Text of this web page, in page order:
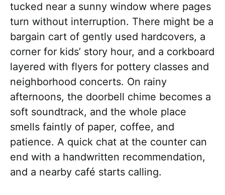
tucked near a sunny window where pages
turn without interruption. There might be a
bargain cart of gently used hardcovers, a
corner for kids’ story hour, and a corkboard
layered with flyers for pottery classes and
neighborhood concerts. On rainy
afternoons, the doorbell chime becomes a
soft soundtrack, and the whole place
smells faintly of paper, coffee, and
patience. A quick chat at the counter can
end with a handwritten recommendation,
and a nearby café starts calling.